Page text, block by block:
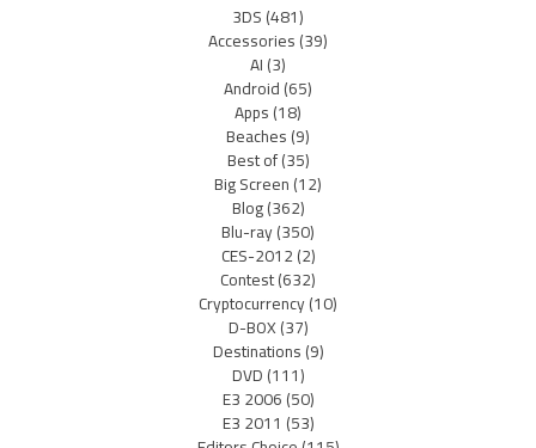
3DS(481)
Accessories(39)
AI(3)
Android(65)
Apps(18)
Beaches(9)
Best of(35)
Big Screen(12)
Blog(362)
Blu-ray(350)
CES-2012(2)
Contest(632)
Cryptocurrency(10)
D-BOX(37)
Destinations(9)
DVD(111)
E3 2006(50)
E3 2011 (53)